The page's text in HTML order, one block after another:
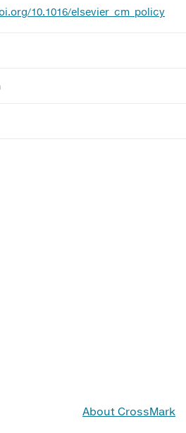
10.1016/elsevier_cm_policy
About CrossMark